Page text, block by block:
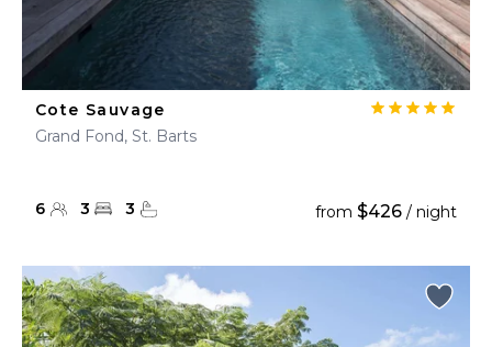
Cote Sauvage
Grand Fond, St. Barts
6 3 3 from $426 / night